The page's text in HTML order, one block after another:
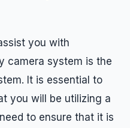
you with
camera system is the
It is essential to
you will be utilizing a
to ensure that it is